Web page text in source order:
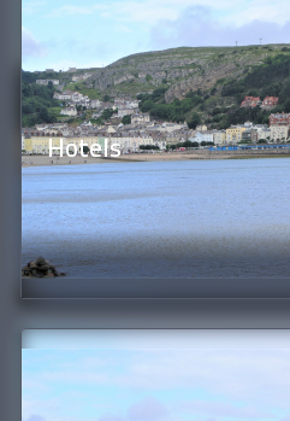
Hotels